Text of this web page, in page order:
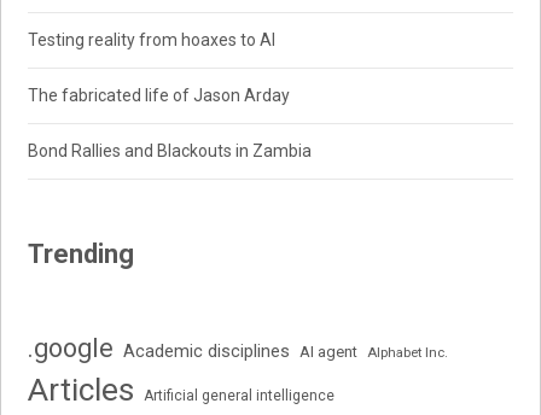
Testing reality from hoaxes to AI
The fabricated life of Jason Arday
Bond Rallies and Blackouts in Zambia
Trending
.google Academic disciplines AI agent Alphabet Inc.
Articles Artificial general intelligence